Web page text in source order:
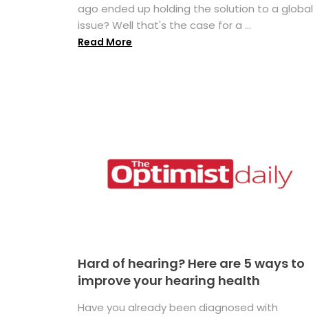
ago ended up holding the solution to a global
issue? Well that's the case for a ...
Read More
Hard of hearing? Here are 5 ways to
improve your hearing health
Have you already been diagnosed with